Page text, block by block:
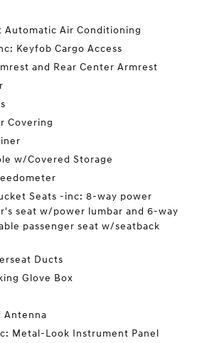
Automatic Air Conditioning
Keyfob Cargo Access
and Rear Center Armrest
Covering
w/Covered Storage
Seats -inc: 8-way power
seat w/power lumbar and 6-way
passenger seat w/seatback
Ducts
Glove Box
Antenna
Metal-Look Instrument Panel